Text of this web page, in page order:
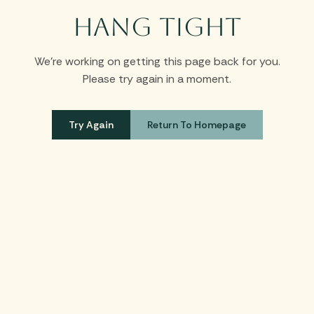
Hang Tight
We’re working on getting this page back for you.
Please try again in a moment.
Try Again Return To Homepage